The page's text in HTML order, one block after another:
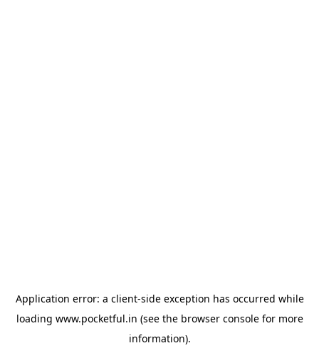
Application error: a client-side exception has occurred while
loading www.pocketful.in (see the browser consolefor more
information).